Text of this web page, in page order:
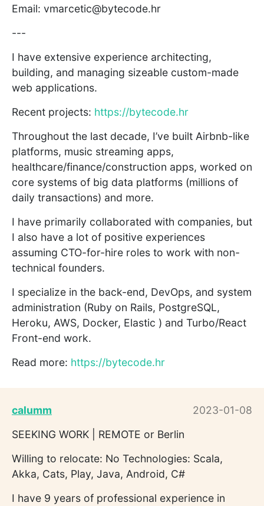
Email: vmarcetic@bytecode.hr
---
I have extensive experience architecting,
building, and managing sizeable custom-made
web applications.
Recent projects: https://bytecode.hr
Throughout the last decade, I’ve built Airbnb-like
platforms, music streaming apps,
healthcare/finance/construction apps, worked on
core systems of big data platforms (millions of
daily transactions) and more.
I have primarily collaborated with companies, but
I also have a lot of positive experiences
assuming CTO-for-hire roles to work with non-
technical founders.
I specialize in the back-end, DevOps, and system
administration (Ruby on Rails, PostgreSQL,
Heroku, AWS, Docker, Elastic ) and Turbo/React
Front-end work.
Read more: https://bytecode.hr
calumm
2023-01-08
SEEKING WORK | REMOTE or Berlin
Willing to relocate: No Technologies: Scala,
Akka, Cats, Play, Java, Android, C#
I have 9 years of professional experience in